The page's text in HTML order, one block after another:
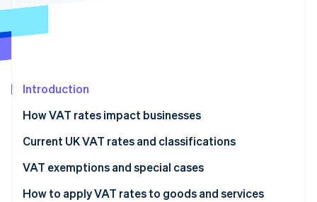
More
See what's ahead
Atlas
Carbon removal
Online identity verification
Introduction
How VAT rates impact businesses
Current UK VAT rates and classifications
VAT exemptions and special cases
How to apply VAT rates to goods and services